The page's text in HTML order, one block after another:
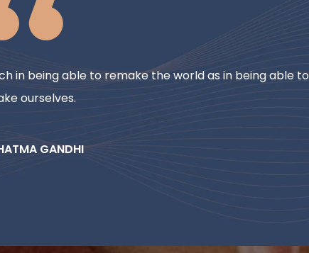
in being able to remake the world as in being able to
ourselves.
GANDHI